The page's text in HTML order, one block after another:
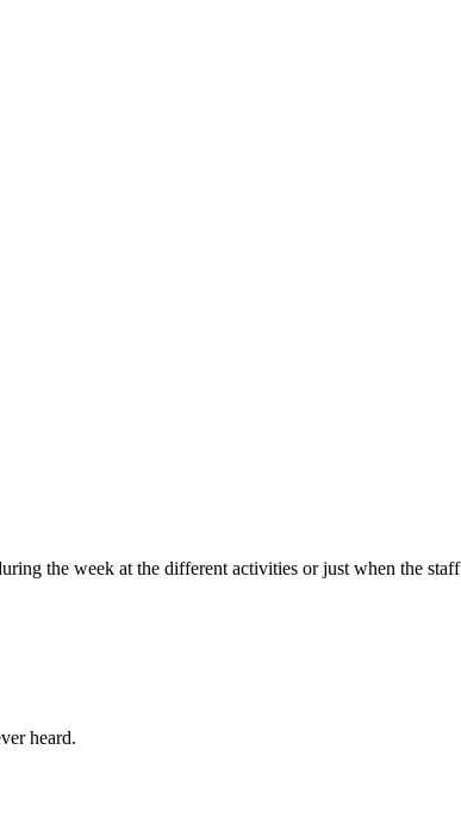
the week at the different activities or just when the
heard.